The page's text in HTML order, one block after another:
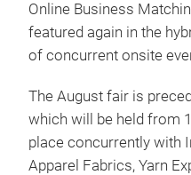
Online Business
featured again in the
of concurrent onsite
The August fair is
which will be held from
place concurrently with
Apparel Fabrics, Yarn